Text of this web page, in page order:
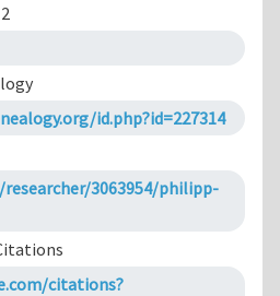
id.php?id=227314
3063954/philipp-
citations?